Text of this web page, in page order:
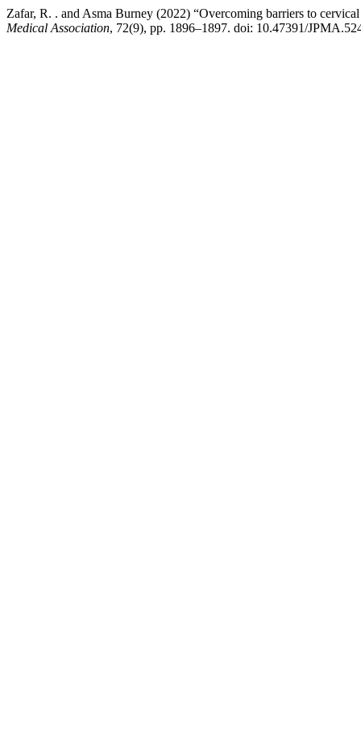
Zafar, R. . and Asma Burney (2022) “Overcoming barriers to
Medical Association, 72(9), pp. 1896–1897. doi: 10.47391/